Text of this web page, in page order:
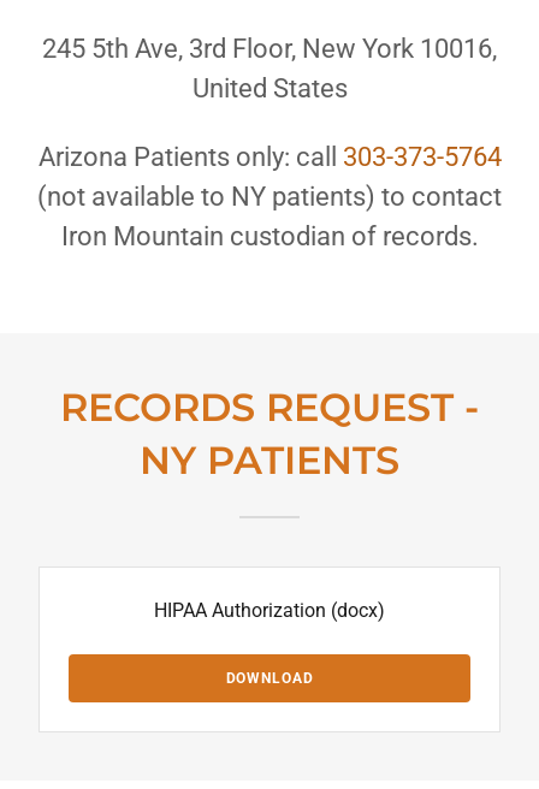
245 5th Ave, 3rd Floor, New York 10016,
United States
Arizona Patients only: call 303-373-5764
(not available to NY patients) to contact
Iron Mountain custodian of records.
RECORDS REQUEST -
NY PATIENTS
HIPAA Authorization (docx)
DOWNLOAD